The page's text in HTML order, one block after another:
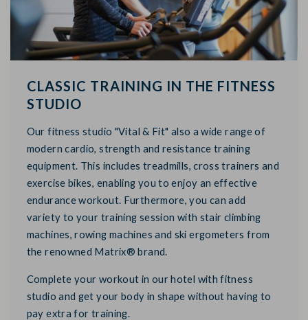
CLASSIC TRAINING IN THE FITNESS
STUDIO
Our fitness studio "Vital & Fit" also a wide range of
modern cardio, strength and resistance training
equipment. This includes treadmills, cross trainers and
exercise bikes, enabling you to enjoy an effective
endurance workout. Furthermore, you can add
variety to your training session with stair climbing
machines, rowing machines and ski ergometers from
the renowned Matrix® brand.
Complete your workout in our hotel with fitness
studio and get your body in shape without having to
pay extra for training.